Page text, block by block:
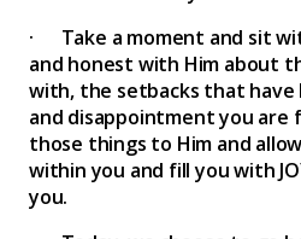
· Take a moment and sit
and honest with Him about
with, the setbacks that have
and disappointment you are
those things to Him and
within you and fill you with
you.